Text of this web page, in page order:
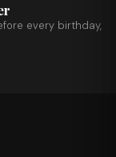
every birthday,